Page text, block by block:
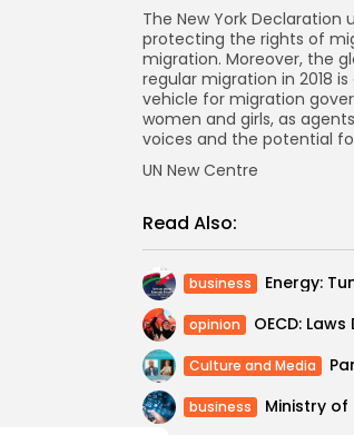
The New York
protecting the rights of
migration. Moreover, the
regular migration in 2018
vehicle for migration
women and girls, as
voices and the potential
UN New Centre
Read Also:
business
opinion
Culture and Media
business